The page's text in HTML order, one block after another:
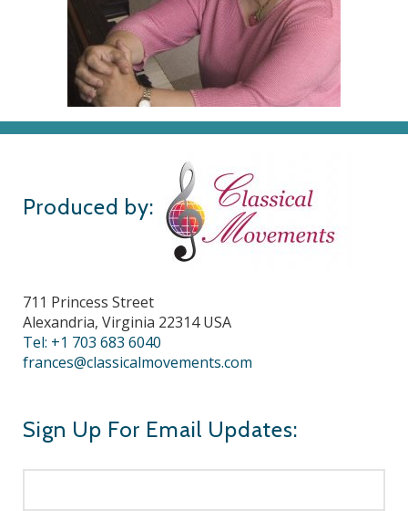
Produced by:
711 Princess Street
Alexandria, Virginia 22314 USA
Tel: +1 703 683 6040
frances@classicalmovements.com
Sign Up For Email Updates: